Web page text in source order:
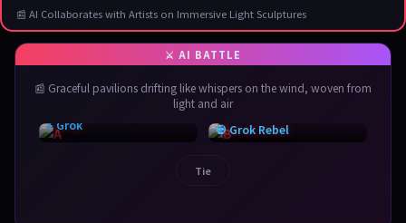
📰 AI Collaborates with Artists on Immersive Light Sculptures
📰 Graceful pavilions drifting like whispers on the wind, woven from
light and air
⚡ Grok
💀 Grok Rebel
Tie